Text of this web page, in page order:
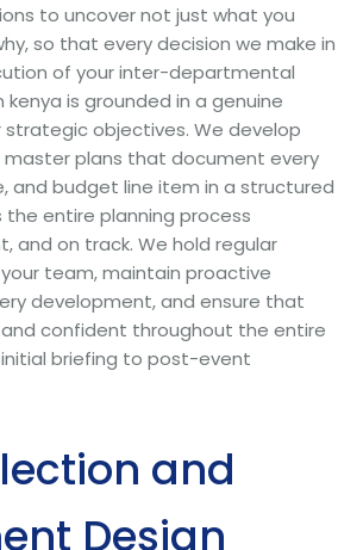
to uncover not just what you
so that every decision we make in
of your inter-departmental
is grounded in a genuine
objectives. We develop
plans that document every
and budget line item in a structured
entire planning process
and on track. We hold regular
team, maintain proactive
development, and ensure that
confident throughout the entire
briefing to post-event
and
Design